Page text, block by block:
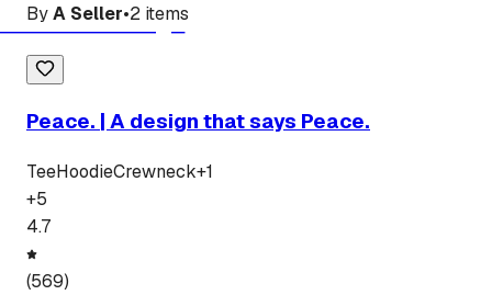
ByA Seller•2 items
Peace. | A design that says Peace.
TeeHoodieCrewneck+1
+5
4.7
(569)